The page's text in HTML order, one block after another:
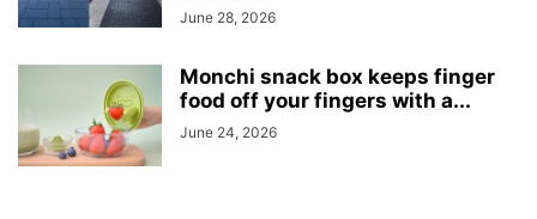
June 28, 2026
Monchi snack box keeps finger
food off your fingers with a...
June 24, 2026